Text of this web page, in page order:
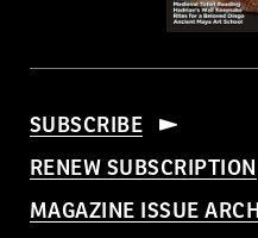
SUBSCRIBE
RENEW SUBSCRIPTION
MAGAZINE ISSUE